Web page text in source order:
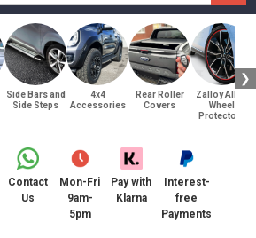
Side Bars and
Side Steps
4x4
Accessories
Rear Roller
Covers
Zalloy Alloy
Wheel
Protectors
❯
Contact
Us
Mon-Fri
9am-
5pm
Pay with
Klarna
Interest-
free
Payments